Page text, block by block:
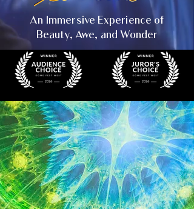
An Immersive Experience of
Beauty, Awe, and Wonder